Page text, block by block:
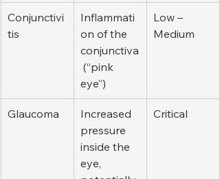
Conjunctivi
tis
Inflammati
on of the
conjunctiva
(“pink
eye”)
Low –
Medium
Glaucoma
Increased
pressure
inside the
eye,
Critical